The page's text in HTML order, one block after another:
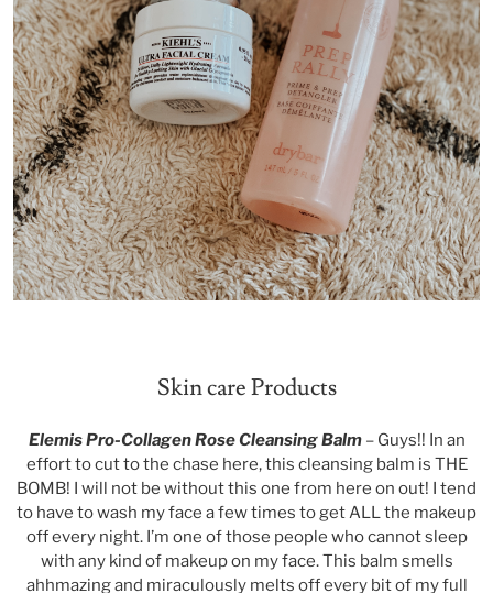
Skin care Products
Elemis Pro-Collagen Rose Cleansing Balm– Guys!! In an
effort to cut to the chase here, this cleansing balm is THE
BOMB! I will not be without this one from here on out! I tend
to have to wash my face a few times to get ALL the makeup
off every night. I’m one of those people who cannot sleep
with any kind of makeup on my face. This balm smells
ahhmazing and miraculously melts off every bit of my full